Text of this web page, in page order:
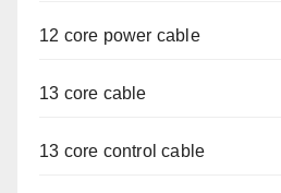
12 core power cable
13 core cable
13 core control cable